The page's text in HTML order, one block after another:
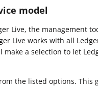
model
Live, the management
Live works with all
make a selection to let
the listed options. This